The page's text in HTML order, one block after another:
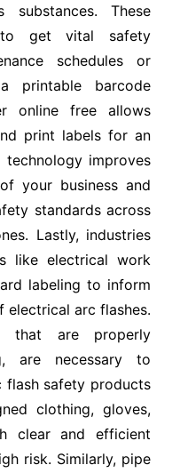
These
get vital safety
schedules or
printable barcode
online free allows
print labels for an
improves
your business and
standards across
Lastly, industries
like electrical work
labeling to inform
arc flashes.
that are properly
are necessary to
flash safety products
clothing, gloves,
clear and efficient
risk. Similarly, pipe